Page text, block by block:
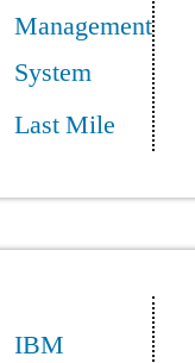
Management
System
Last Mile
IBM